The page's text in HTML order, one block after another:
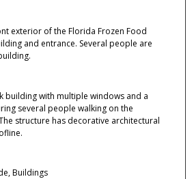
exterior of the Florida Frozen Food
and entrance. Several people are
building with multiple windows and a
several people walking on the
structure has decorative architectural
Buildings